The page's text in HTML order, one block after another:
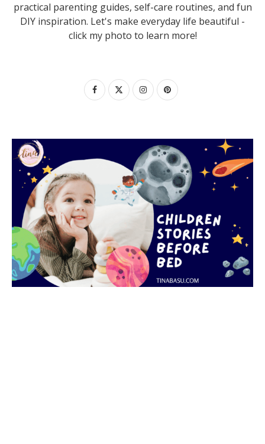
practical parenting guides, self-care routines, and fun
DIY inspiration. Let's make everyday life beautiful -
click my photo to learn more!